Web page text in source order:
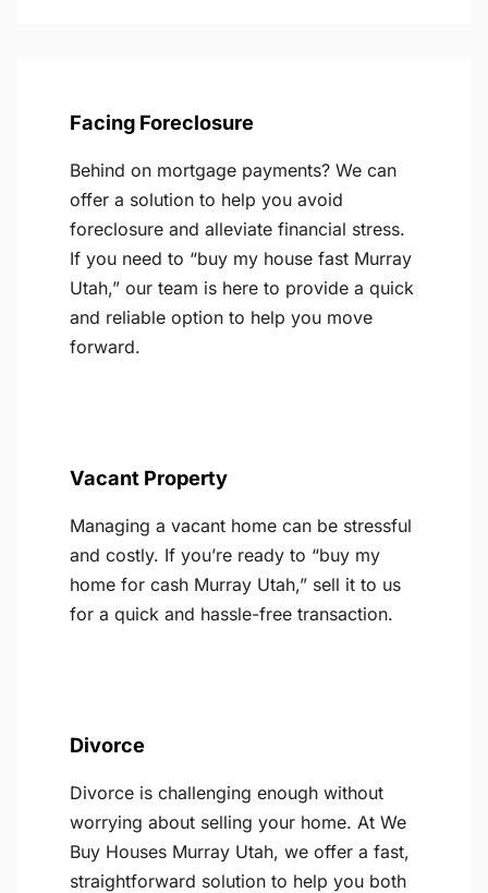
Facing Foreclosure
Behind on mortgage payments? We can
offer a solution to help you avoid
foreclosure and alleviate financial stress.
If you need to “buy my house fast Murray
Utah,” our team is here to provide a quick
and reliable option to help you move
forward.
Vacant Property
Managing a vacant home can be stressful
and costly. If you’re ready to “buy my
home for cash Murray Utah,” sell it to us
for a quick and hassle-free transaction.
Divorce
Divorce is challenging enough without
worrying about selling your home. At We
Buy Houses Murray Utah, we offer a fast,
straightforward solution to help you both